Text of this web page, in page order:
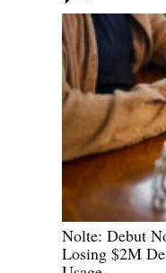
Nolte: Debut
Losing $2M